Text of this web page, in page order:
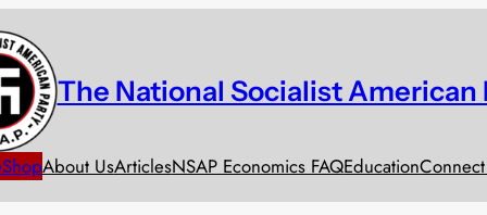
The National Socialist American
ShopAbout UsArticlesNSAP Economics FAQEducation